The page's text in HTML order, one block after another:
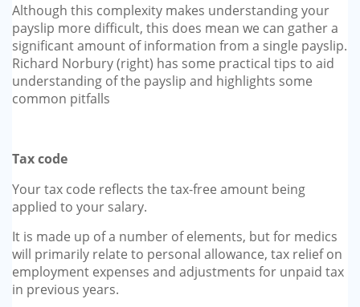
Although this complexity makes understanding your
payslip more difficult, this does mean we can gather a
significant amount of information from a single payslip.
Richard Norbury (right) has some practical tips to aid
understanding of the payslip and highlights some
common pitfalls
Tax code
Your tax code reflects the tax-free amount being
applied to your salary.
It is made up of a number of elements, but for medics
will primarily relate to personal allowance, tax relief on
employment expenses and adjustments for unpaid tax
in previous years.